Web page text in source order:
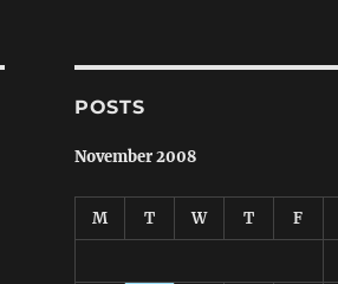
POSTS
November 2008
M T W T F